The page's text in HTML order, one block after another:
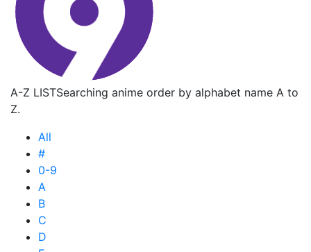
A-Z LISTSearching anime order by alphabet name A to
Z.
All
#
0-9
A
B
C
D